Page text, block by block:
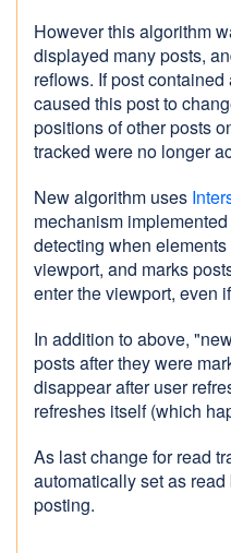
However this algorithm
displayed many posts,
reflows. If post
caused this post to
positions of other posts
tracked were no longer
New algorithm uses
mechanism
detecting when
viewport, and marks
enter the viewport, even
In addition to above,
posts after they were
disappear after user
refreshes itself (which
As last change for read
automatically set as
posting.